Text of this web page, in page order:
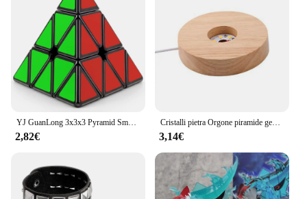
2,82€
Cristalli pietra Orgone piramide generatore di energia ametista naturale peridoto Reiki Chakra meditazione strumento Room Decor regali di natale
3,14€